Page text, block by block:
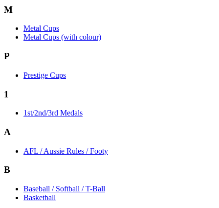
M
Metal Cups
Metal Cups (with colour)
P
Prestige Cups
1
1st/2nd/3rd Medals
A
AFL / Aussie Rules / Footy
B
Baseball / Softball / T-Ball
Basketball